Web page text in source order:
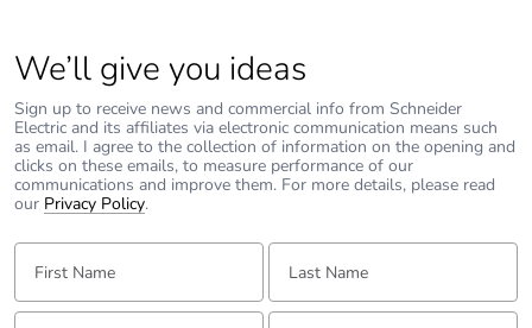
Warranty (in months)
We’ll give you ideas
Sign up to receive news and commercial info from Schneider
Electric and its affiliates via electronic communication means such
as email. I agree to the collection of information on the opening and
clicks on these emails, to measure performance of our
communications and improve them. For more details, please read
our Privacy Policy.
First Name: Last Name:
Email: Tell us about yourself